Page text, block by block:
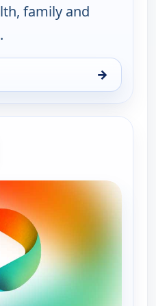
family and
→
Mon 10, 11:30 pm